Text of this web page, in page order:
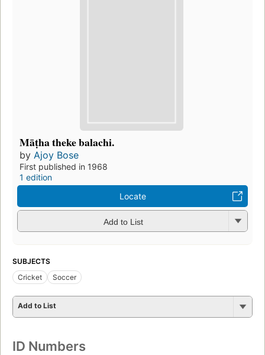
Māṭha theke balachi.
by Ajoy Bose
First published in 1968
1 edition
Locate
Add to List
SUBJECTS
Cricket
Soccer
Add to List
ID Numbers